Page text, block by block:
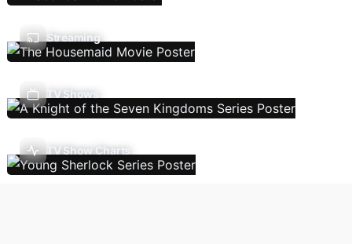
Streaming
TV Shows
TV Show Charts